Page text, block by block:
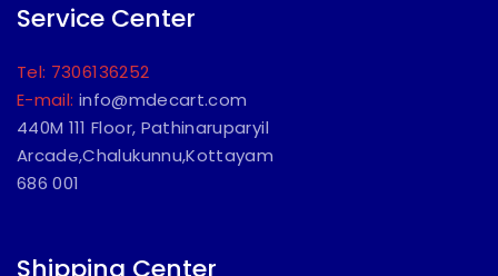
Service Center
Tel: 7306136252
E-mail: info@mdecart.com
440M 111 Floor, Pathinaruparyil
Arcade,Chalukunnu,Kottayam
686 001